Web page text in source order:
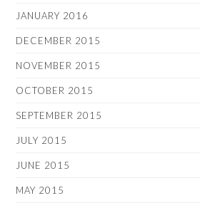
JANUARY 2016
DECEMBER 2015
NOVEMBER 2015
OCTOBER 2015
SEPTEMBER 2015
JULY 2015
JUNE 2015
MAY 2015